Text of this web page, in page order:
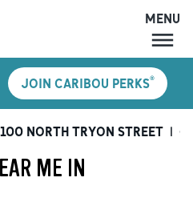
MENU
PERKS
SHOP
CARDS
MENU
JOIN CARIBOU PERKS®
100 NORTH TRYON STREET |
ME IN